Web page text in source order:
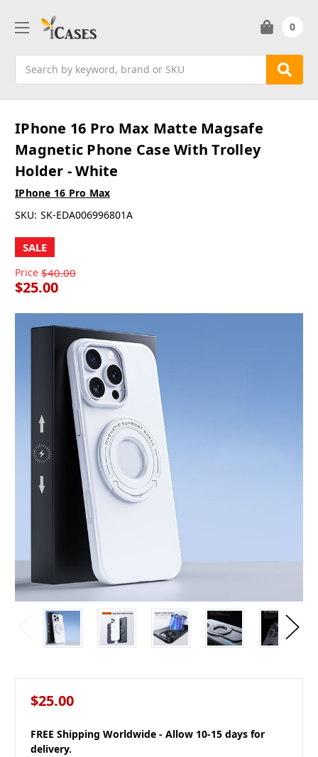
0
IPhone 16 Pro Max Matte Magsafe
Magnetic Phone Case With Trolley
Holder - White
IPhone 16 Pro Max
SKU: SK-EDA006996801A
SALE
Price $40.00
$25.00
$25.00
FREE Shipping Worldwide - Allow 10-15 days for
delivery.